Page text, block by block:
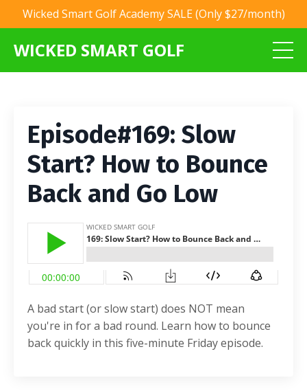
Wicked Smart Golf Academy SALE (Only $27/month)
WICKED SMART GOLF
Episode#169: Slow
Start? How to Bounce
Back and Go Low
A bad start (or slow start) does NOT mean
you're in for a bad round. Learn how to bounce
back quickly in this five-minute Friday episode.